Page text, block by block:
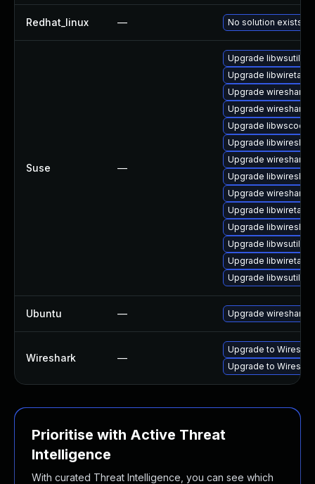
Redhat_linux — No solution exists
Suse —
Upgrade libwsutil7
Upgrade libwiretap6
Upgrade wireshark
Upgrade wireshark-
Upgrade
Upgrade
Upgrade wireshark-
Upgrade
Upgrade wireshark-
Upgrade libwiretap7
Upgrade
Upgrade libwsutil8
Upgrade
Upgrade libwsutil11
Ubuntu — Upgrade wireshark
Wireshark —
Upgrade to
Upgrade to
Prioritise with Active Threat
Intelligence
With curated Threat Intelligence, you can see which